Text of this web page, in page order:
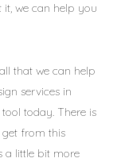
we can help you
that we can help
services in
today. There is
from this
a little bit more